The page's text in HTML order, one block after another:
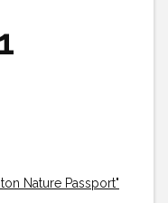
Nature Passport"